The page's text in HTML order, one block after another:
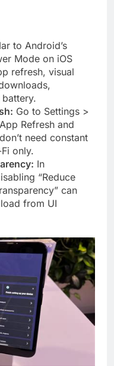
to Android’s
Mode on iOS
refresh, visual
Go to Settings >
Refresh and
need constant
only.
In
“Reduce
can
from UI